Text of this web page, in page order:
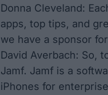
Donna Cleveland:
apps, top tips, and
we have a sponsor
David Averbach: So,
Jamf. Jamf is a
iPhones for